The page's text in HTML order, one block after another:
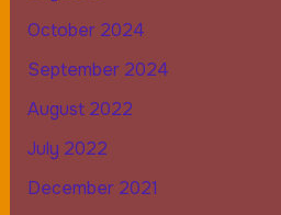
October 2024
September 2024
August 2022
July 2022
December 2021